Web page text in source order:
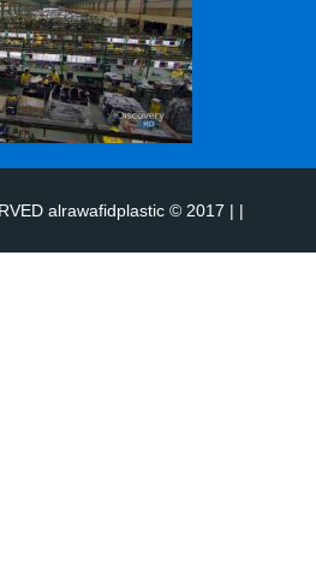
alrawafidplastic © 2017 | |